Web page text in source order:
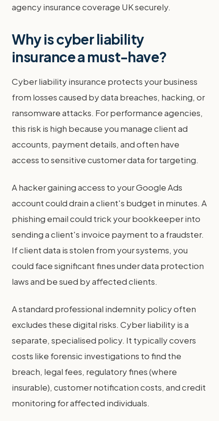
agency insurance coverage UK securely.
Why is cyber liability
insurance a must-have?
Cyber liability insurance protects your business
from losses caused by data breaches, hacking, or
ransomware attacks. For performance agencies,
this risk is high because you manage client ad
accounts, payment details, and often have
access to sensitive customer data for targeting.
A hacker gaining access to your Google Ads
account could drain a client's budget in minutes. A
phishing email could trick your bookkeeper into
sending a client's invoice payment to a fraudster.
If client data is stolen from your systems, you
could face significant fines under data protection
laws and be sued by affected clients.
A standard professional indemnity policy often
excludes these digital risks. Cyber liability is a
separate, specialised policy. It typically covers
costs like forensic investigations to find the
breach, legal fees, regulatory fines (where
insurable), customer notification costs, and credit
monitoring for affected individuals.